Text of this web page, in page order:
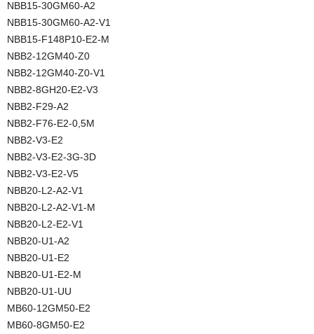
NBB15-30GM60-A2
NBB15-30GM60-A2-V1
NBB15-F148P10-E2-M
NBB2-12GM40-Z0
NBB2-12GM40-Z0-V1
NBB2-8GH20-E2-V3
NBB2-F29-A2
NBB2-F76-E2-0,5M
NBB2-V3-E2
NBB2-V3-E2-3G-3D
NBB2-V3-E2-V5
NBB20-L2-A2-V1
NBB20-L2-A2-V1-M
NBB20-L2-E2-V1
NBB20-U1-A2
NBB20-U1-E2
NBB20-U1-E2-M
NBB20-U1-UU
MB60-12GM50-E2
MB60-8GM50-E2